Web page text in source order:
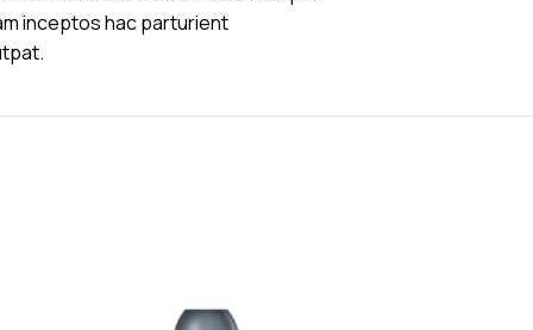
inceptos hac parturient